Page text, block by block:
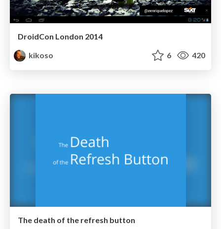
DroidCon London 2014
kikoso
6 420
The death of the refresh button